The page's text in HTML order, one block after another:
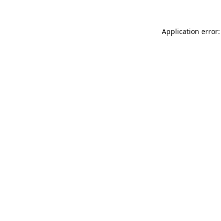
Application